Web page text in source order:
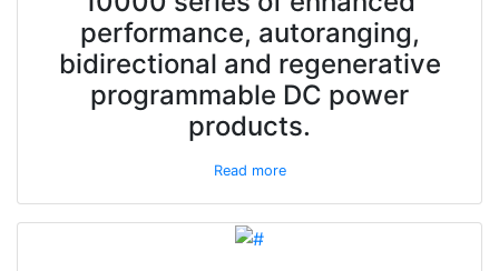
performance, autoranging,
bidirectional and regenerative
programmable DC power
products.
Read more